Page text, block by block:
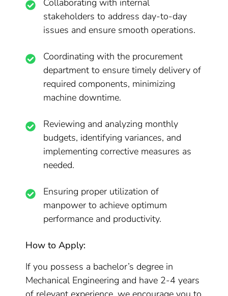
Collaborating with internal
stakeholders to address day-to-day
issues and ensure smooth operations.
Coordinating with the procurement
department to ensure timely delivery of
required components, minimizing
machine downtime.
Reviewing and analyzing monthly
budgets, identifying variances, and
implementing corrective measures as
needed.
Ensuring proper utilization of
manpower to achieve optimum
performance and productivity.
How to Apply:
If you possess a bachelor’s degree in
Mechanical Engineering and have 2-4 years